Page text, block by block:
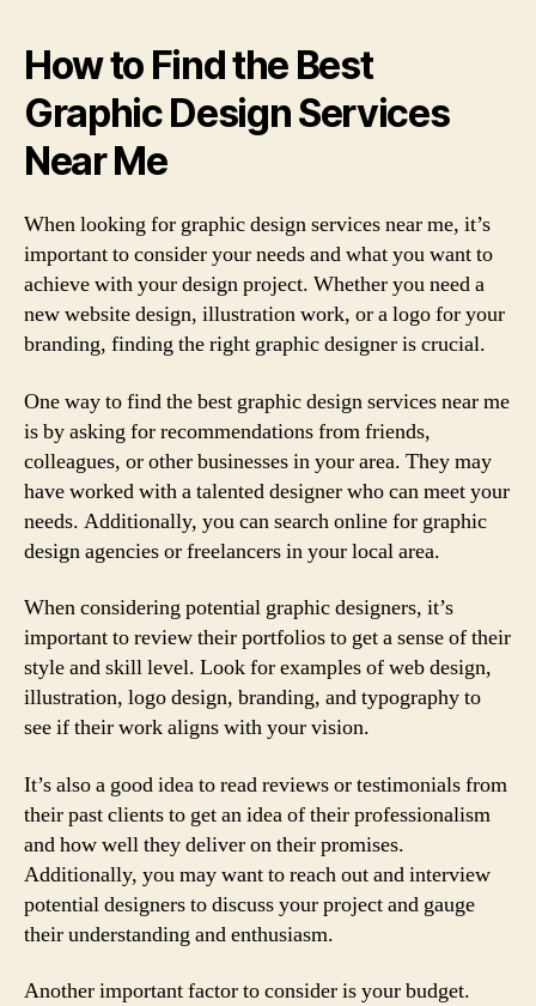
How to Find the Best
Graphic Design Services
Near Me
When looking for graphic design services near me, it’s
important to consider your needs and what you want to
achieve with your design project. Whether you need a
new website design, illustration work, or a logo for your
branding, finding the right graphic designer is crucial.
One way to find the best graphic design services near me
is by asking for recommendations from friends,
colleagues, or other businesses in your area. They may
have worked with a talented designer who can meet your
needs. Additionally, you can search online for graphic
design agencies or freelancers in your local area.
When considering potential graphic designers, it’s
important to review their portfolios to get a sense of their
style and skill level. Look for examples of web design,
illustration, logo design, branding, and typography to
see if their work aligns with your vision.
It’s also a good idea to read reviews or testimonials from
their past clients to get an idea of their professionalism
and how well they deliver on their promises.
Additionally, you may want to reach out and interview
potential designers to discuss your project and gauge
their understanding and enthusiasm.
Another important factor to consider is your budget.